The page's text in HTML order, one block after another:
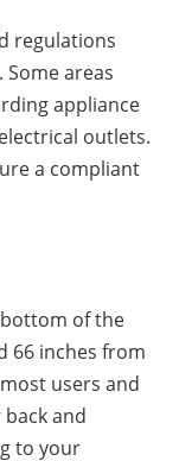
regulations
areas
appliance
outlets.
a compliant
of the
66 inches from
users and
and
to your